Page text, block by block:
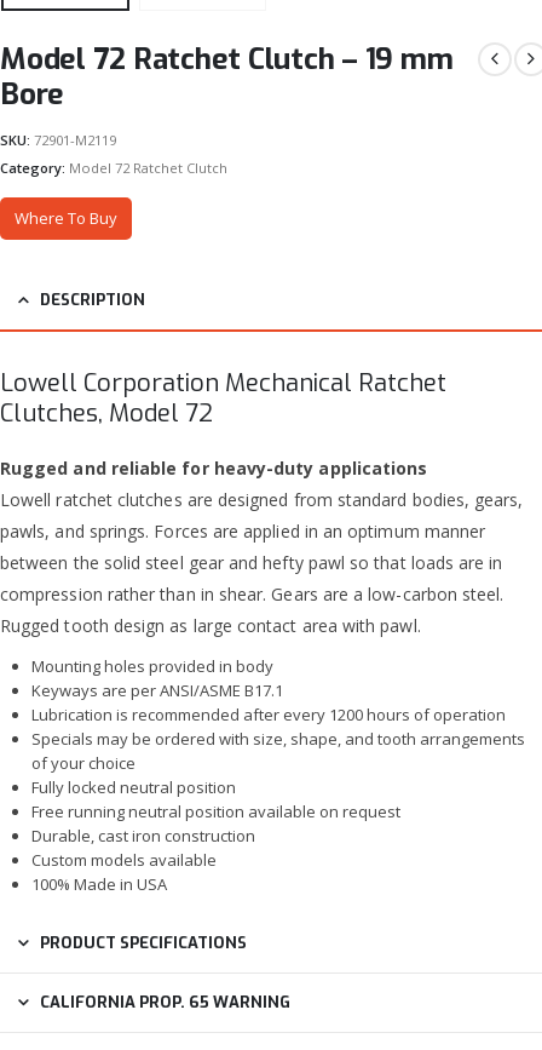
Model 72 Ratchet Clutch – 19 mm
Bore
SKU: 72901-M2119
Category: Model 72 Ratchet Clutch
Where To Buy
DESCRIPTION
Lowell Corporation Mechanical Ratchet
Clutches, Model 72
Rugged and reliable for heavy-duty applications
Lowell ratchet clutches are designed from standard bodies, gears,
pawls, and springs. Forces are applied in an optimum manner
between the solid steel gear and hefty pawl so that loads are in
compression rather than in shear. Gears are a low-carbon steel.
Rugged tooth design as large contact area with pawl.
Mounting holes provided in body
Keyways are per ANSI/ASME B17.1
Lubrication is recommended after every 1200 hours of operation
Specials may be ordered with size, shape, and tooth arrangements
of your choice
Fully locked neutral position
Free running neutral position available on request
Durable, cast iron construction
Custom models available
100% Made in USA
PRODUCT SPECIFICATIONS
CALIFORNIA PROP. 65 WARNING